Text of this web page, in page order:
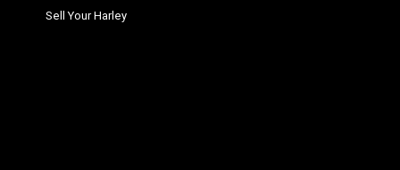
Sell Your Harley